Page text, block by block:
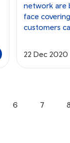
network are
face
customers
22 Dec 2020
6 7 8